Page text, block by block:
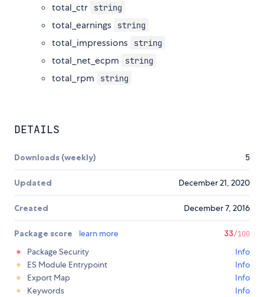
total_ctr string
total_earnings string
total_impressions string
total_net_ecpm string
total_rpm string
DETAILS
Downloads (weekly) 5
Updated December 21, 2020
Created December 7, 2016
Package score learn more 33/100
Package Security
Info
ES Module Entrypoint
Info
Export Map
Info
Keywords
Info